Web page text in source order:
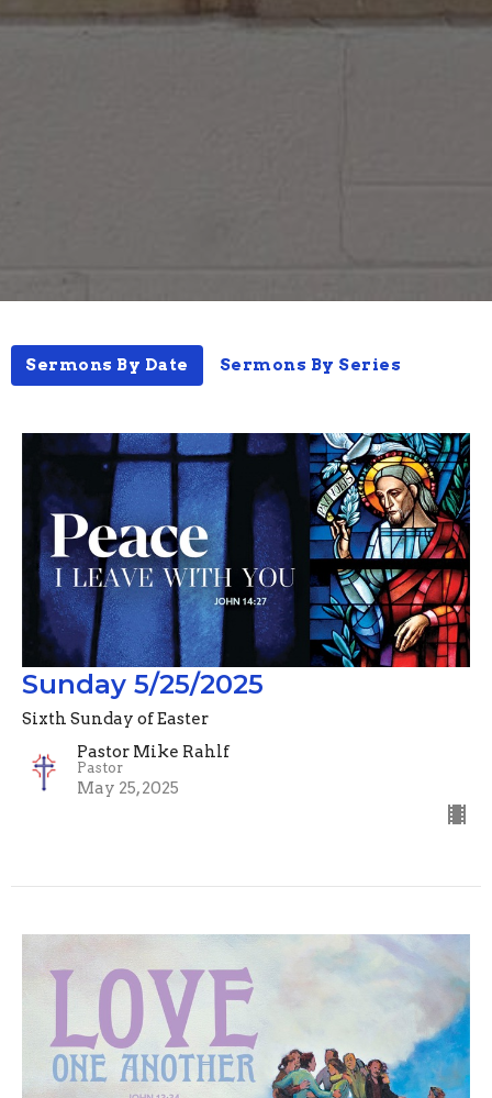
Sermons By Date Sermons By Series
Sunday 5/25/2025
Sixth Sunday of Easter
Pastor Mike Rahlf
Pastor
May 25, 2025